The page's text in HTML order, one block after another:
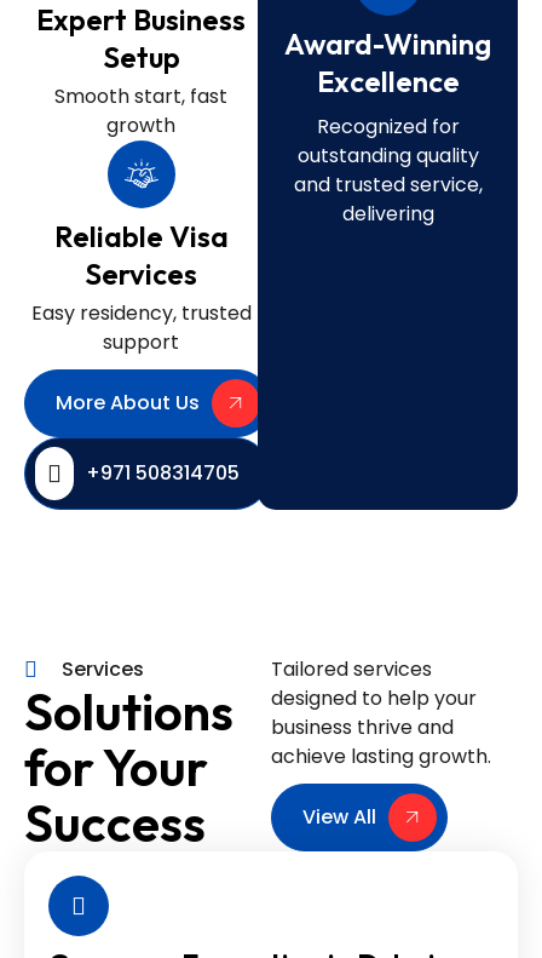
Expert Business
Setup
Smooth start, fast
growth
Reliable Visa
Services
Easy residency, trusted
support
More About Us
+971 508314705
Award-Winning
Excellence
Recognized for
outstanding quality
and trusted service,
delivering
Services
Solutions
for Your
Success
Tailored services
designed to help your
business thrive and
achieve lasting growth.
View All